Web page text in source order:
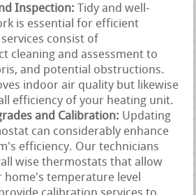
Inspection:
Tidy and well-
is essential for efficient
services consist of
cleaning and assessment to
and potential obstructions.
indoor air quality but likewise
efficiency of your heating unit.
and Calibration: Updating
can considerably enhance
efficiency. Our technicians
wise thermostats that allow
temperature level